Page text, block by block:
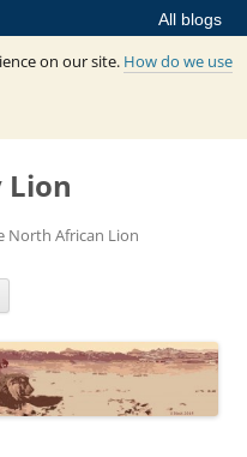
All blogs
on our site. How do we use
Lion
North African Lion